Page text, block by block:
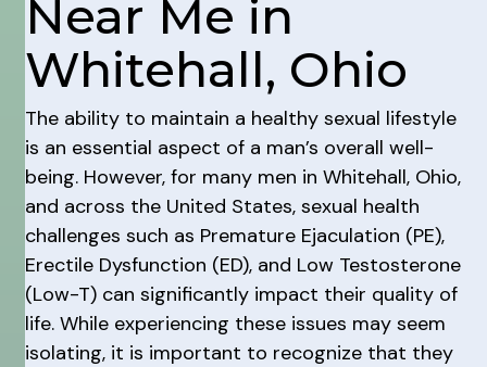
Near Me in
Whitehall, Ohio
The ability to maintain a healthy sexual lifestyle
is an essential aspect of a man’s overall well-
being. However, for many men in Whitehall, Ohio,
and across the United States, sexual health
challenges such as Premature Ejaculation (PE),
Erectile Dysfunction (ED), and Low Testosterone
(Low-T) can significantly impact their quality of
life. While experiencing these issues may seem
isolating, it is important to recognize that they